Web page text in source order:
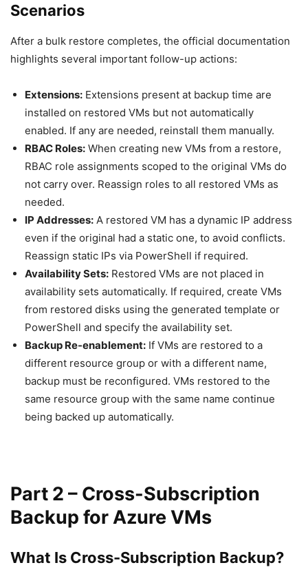
Scenarios
After a bulk restore completes, the official documentation
highlights several important follow-up actions:
Extensions: Extensions present at backup time are
installed on restored VMs but not automatically
enabled. If any are needed, reinstall them manually.
RBAC Roles: When creating new VMs from a restore,
RBAC role assignments scoped to the original VMs do
not carry over. Reassign roles to all restored VMs as
needed.
IP Addresses: A restored VM has a dynamic IP address
even if the original had a static one, to avoid conflicts.
Reassign static IPs via PowerShell if required.
Availability Sets: Restored VMs are not placed in
availability sets automatically. If required, create VMs
from restored disks using the generated template or
PowerShell and specify the availability set.
Backup Re-enablement: If VMs are restored to a
different resource group or with a different name,
backup must be reconfigured. VMs restored to the
same resource group with the same name continue
being backed up automatically.
Part 2 – Cross-Subscription
Backup for Azure VMs
What Is Cross-Subscription Backup?